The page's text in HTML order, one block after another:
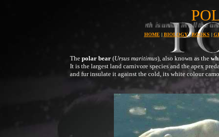
Planet earth is uniue in all the universe for its abundance
HOME | BIOLOGY | BOOKS |
The polar bear(Ursus maritimus), also known as the
It is the largest land carnivore species and the apex
and fur insulate it against the cold, its white colour